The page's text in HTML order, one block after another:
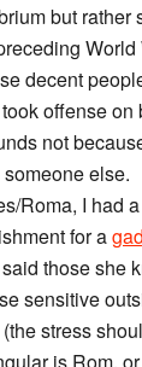
but rather
decent
offense
not
else.
Roma, I had
for a
those she
sensitive
stress